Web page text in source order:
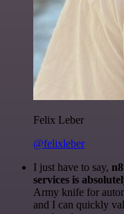
Felix Leber
@felixleber
I just have to say,
services is
Army knife for
and I can quickly